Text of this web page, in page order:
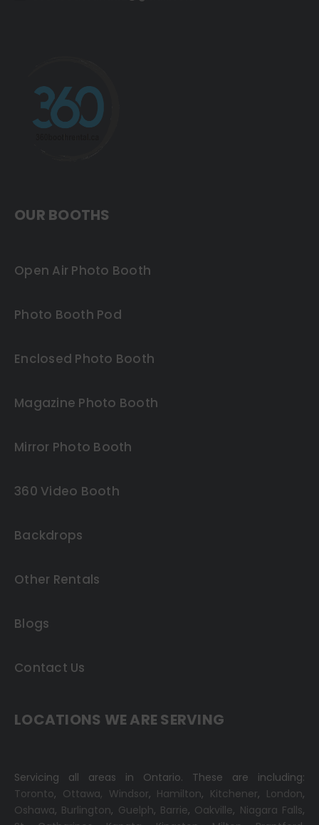
OUR BOOTHS
Open Air Photo Booth
Photo Booth Pod
Enclosed Photo Booth
Magazine Photo Booth
Mirror Photo Booth
360 Video Booth
Backdrops
Other Rentals
Blogs
Contact Us
LOCATIONS WE ARE SERVING
Servicing all areas in Ontario. These are including:
Toronto, Ottawa, Windsor, Hamilton, Kitchener, London,
Oshawa, Burlington, Guelph, Barrie, Oakville, Niagara Falls,